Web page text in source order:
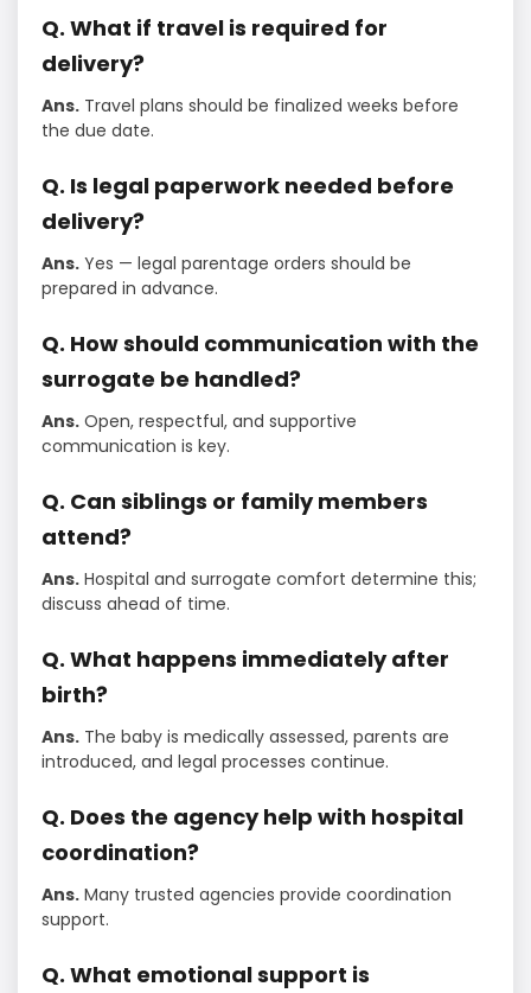
Q. What if travel is required for
delivery?
Ans. Travel plans should be finalized weeks before
the due date.
Q. Is legal paperwork needed before
delivery?
Ans. Yes — legal parentage orders should be
prepared in advance.
Q. How should communication with the
surrogate be handled?
Ans. Open, respectful, and supportive
communication is key.
Q. Can siblings or family members
attend?
Ans. Hospital and surrogate comfort determine this;
discuss ahead of time.
Q. What happens immediately after
birth?
Ans. The baby is medically assessed, parents are
introduced, and legal processes continue.
Q. Does the agency help with hospital
coordination?
Ans. Many trusted agencies provide coordination
support.
Q. What emotional support is